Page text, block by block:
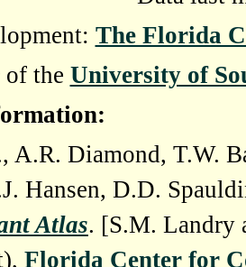
The Florida
of the University of
A.R. Diamond, T.W.
Hansen, D.D.
Atlas. [S.M. Landry
Florida Center for